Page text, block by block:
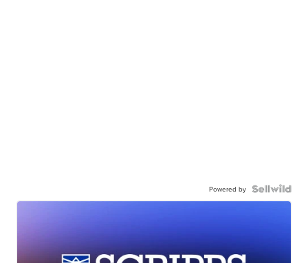
Powered by